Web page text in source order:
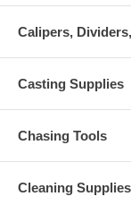
Calipers,
Casting Supplies
Chasing Tools
Cleaning